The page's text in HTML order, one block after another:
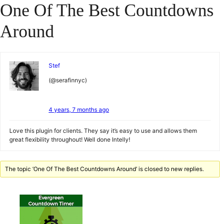
One Of The Best Countdowns
Around
Stef
(@serafinnyc)
4 years, 7 months ago
Love this plugin for clients. They say it’s easy to use and allows them
great flexibility throughout! Well done Intelly!
The topic ‘One Of The Best Countdowns Around’ is closed to new replies.